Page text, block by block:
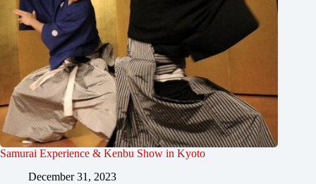
Samurai Experience & Kenbu Show in Kyoto
December 31, 2023